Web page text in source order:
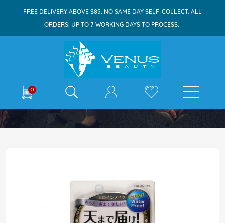
FREE DELIVERY ABOVE $85. NO SAME DAY SELF-COLLECT. ALL
ORDERS: UP TO 7 WORKING DAYS TO PROCESS.
0 E-shop
Home Heroine Make Volume & Curl Mascara 6g
the
end
of
the